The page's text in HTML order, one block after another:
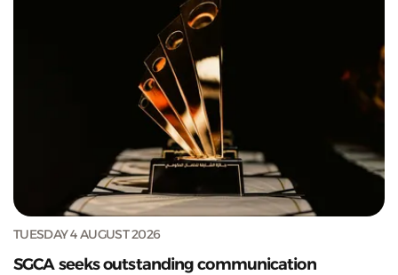
TUESDAY 4 AUGUST 2026
SGCA seeks outstanding communication